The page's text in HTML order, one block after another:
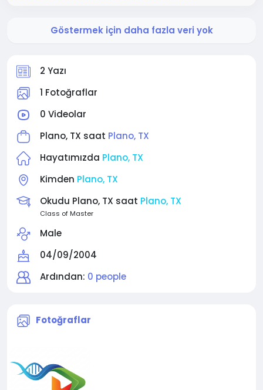
2 Yazı
1 Fotoğraflar
0 Videolar
Plano, TX saat Plano, TX
Hayatımızda Plano, TX
Kimden Plano, TX
Okudu Plano, TX saat Plano, TX
Class of Master
Male
04/09/2004
Ardından: 0 people
Fotoğraflar
Göstermek için daha fazla veri yok